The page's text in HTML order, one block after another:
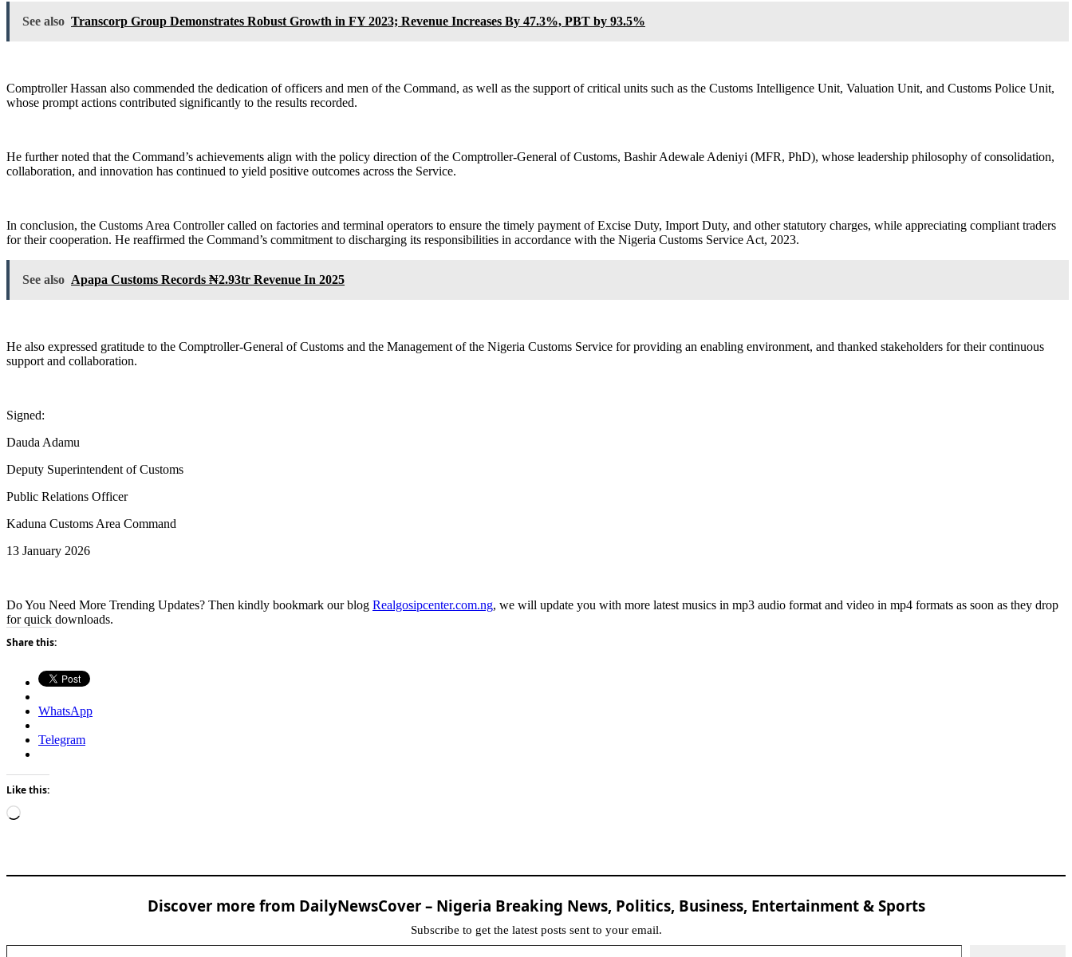
See also Transcorp Group Demonstrates Robust Growth in FY 2023; Revenue Increases By 47.3%, PBT by 93.5%
Comptroller Hassan also commended the dedication of officers and men of the Command, as well as the support of critical units such as the Customs Intelligence Unit, Valuation Unit, and Customs Police Unit,
whose prompt actions contributed significantly to the results recorded.
He further noted that the Command’s achievements align with the policy direction of the Comptroller-General of Customs, Bashir Adewale Adeniyi (MFR, PhD), whose leadership philosophy of consolidation,
collaboration, and innovation has continued to yield positive outcomes across the Service.
In conclusion, the Customs Area Controller called on factories and terminal operators to ensure the timely payment of Excise Duty, Import Duty, and other statutory charges, while appreciating compliant traders
for their cooperation. He reaffirmed the Command’s commitment to discharging its responsibilities in accordance with the Nigeria Customs Service Act, 2023.
See also Apapa Customs Records ₦2.93tr Revenue In 2025
He also expressed gratitude to the Comptroller-General of Customs and the Management of the Nigeria Customs Service for providing an enabling environment, and thanked stakeholders for their continuous
support and collaboration.
Signed:
Dauda Adamu
Deputy Superintendent of Customs
Public Relations Officer
Kaduna Customs Area Command
13 January 2026
Do You Need More Trending Updates? Then kindly bookmark our blog Realgosipcenter.com.ng, we will update you with more latest musics in mp3 audio format and video in mp4 formats as soon as they drop
for quick downloads.
Share this:
WhatsApp
Telegram
Like this:
Loading…
Discover more from DailyNewsCover – Nigeria Breaking News, Politics, Business, Entertainment & Sports
Subscribe to get the latest posts sent to your email.
Type your email…